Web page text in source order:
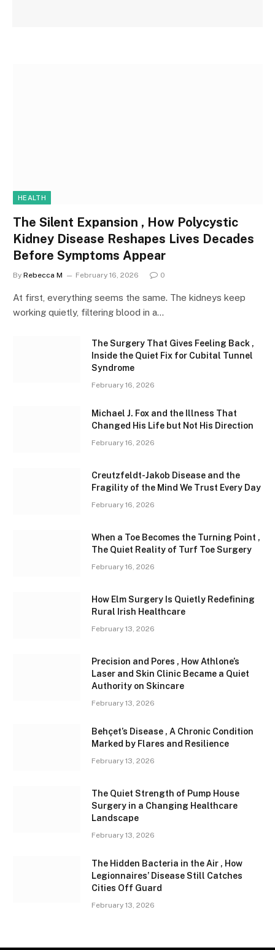
HEALTH
The Silent Expansion , How Polycystic
Kidney Disease Reshapes Lives Decades
Before Symptoms Appear
By Rebecca M February 16, 2026 0
At first, everything seems the same. The kidneys keep
working quietly, filtering blood in a…
The Surgery That Gives Feeling Back ,
Inside the Quiet Fix for Cubital Tunnel
Syndrome
February 16, 2026
Michael J. Fox and the Illness That
Changed His Life but Not His Direction
February 16, 2026
Creutzfeldt-Jakob Disease and the
Fragility of the Mind We Trust Every Day
February 16, 2026
When a Toe Becomes the Turning Point ,
The Quiet Reality of Turf Toe Surgery
February 16, 2026
How Elm Surgery Is Quietly Redefining
Rural Irish Healthcare
February 13, 2026
Precision and Pores , How Athlone’s
Laser and Skin Clinic Became a Quiet
Authority on Skincare
February 13, 2026
Behçet’s Disease , A Chronic Condition
Marked by Flares and Resilience
February 13, 2026
The Quiet Strength of Pump House
Surgery in a Changing Healthcare
Landscape
February 13, 2026
The Hidden Bacteria in the Air , How
Legionnaires’ Disease Still Catches
Cities Off Guard
February 13, 2026